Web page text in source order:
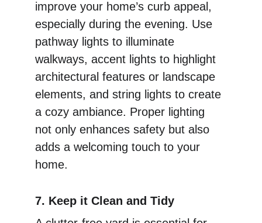
improve your home’s curb appeal,
especially during the evening. Use
pathway lights to illuminate
walkways, accent lights to highlight
architectural features or landscape
elements, and string lights to create
a cozy ambiance. Proper lighting
not only enhances safety but also
adds a welcoming touch to your
home.
7. Keep it Clean and Tidy